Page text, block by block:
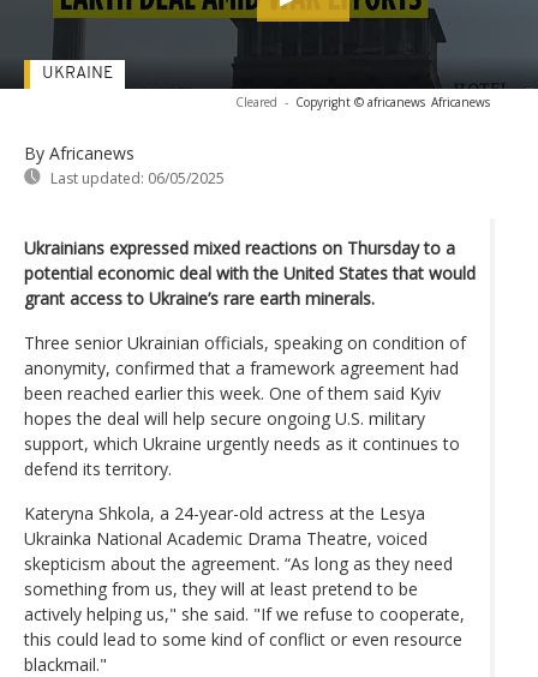
Cleared - Copyright © africanews Africanews
By Africanews
Last updated: 06/05/2025
UKRAINE
Ukrainians expressed mixed reactions on Thursday to a
potential economic deal with the United States that would
grant access to Ukraine’s rare earth minerals.
Three senior Ukrainian officials, speaking on condition of
anonymity, confirmed that a framework agreement had
been reached earlier this week. One of them said Kyiv
hopes the deal will help secure ongoing U.S. military
support, which Ukraine urgently needs as it continues to
defend its territory.
Kateryna Shkola, a 24-year-old actress at the Lesya
Ukrainka National Academic Drama Theatre, voiced
skepticism about the agreement. “As long as they need
something from us, they will at least pretend to be
actively helping us," she said. "If we refuse to cooperate,
this could lead to some kind of conflict or even resource
blackmail."